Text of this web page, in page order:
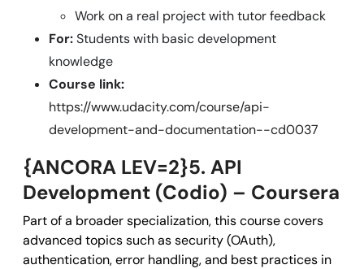
Work on a real project with tutor feedback
For:Students with basic development
knowledge
Course link:
https://www.udacity.com/course/api-
development-and-documentation--cd0037
{ANCORA LEV=2}5. API
Development (Codio) – Coursera
Part of a broader specialization, this course covers
advanced topics such as security (OAuth),
authentication, error handling, and best practices in